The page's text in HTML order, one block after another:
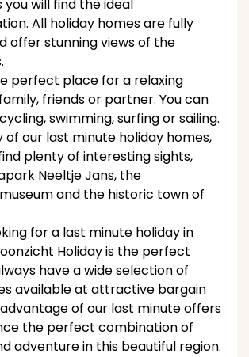
you will find the ideal
All holiday homes are fully
offer stunning views of the
perfect place for a relaxing
friends or partner. You can
swimming, surfing or sailing.
of our last minute holiday homes,
plenty of interesting sights,
Neeltje Jans, the
and the historic town of
for a last minute holiday in
Holiday is the perfect
have a wide selection of
available at attractive bargain
of our last minute offers
the perfect combination of
adventure in this beautiful region.